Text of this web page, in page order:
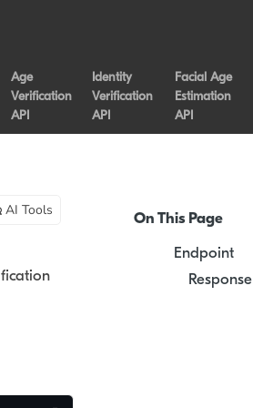
Age
Verification
API
Identity
Verification
API
Facial Age
Estimation
API
AI Tools
On This Page
Endpoint
Response